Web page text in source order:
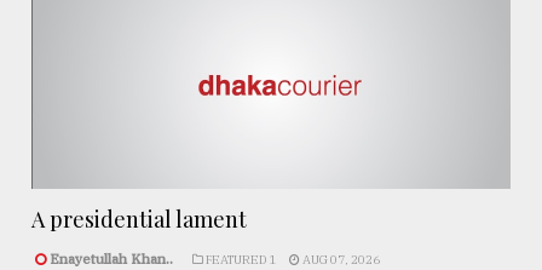
A presidential lament
Enayetullah Khan.. FEATURED 1 AUG 07, 2026